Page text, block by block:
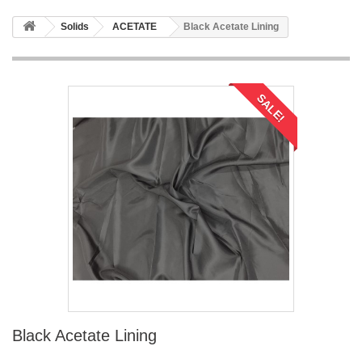
Solids ACETATE Black Acetate Lining
SALE!
Black Acetate Lining